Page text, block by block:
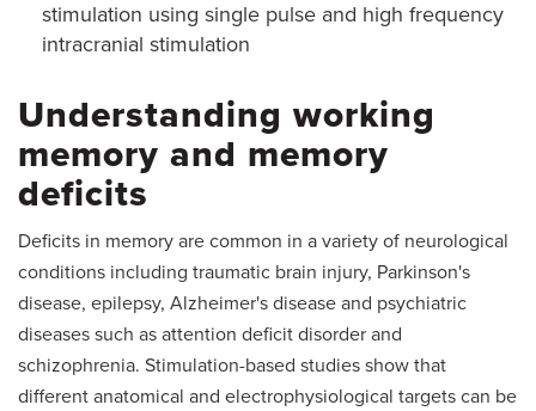
stimulation using single pulse and high frequency
intracranial stimulation
Understanding working
memory and memory
deficits
Deficits in memory are common in a variety of neurological
conditions including traumatic brain injury, Parkinson's
disease, epilepsy, Alzheimer's disease and psychiatric
diseases such as attention deficit disorder and
schizophrenia. Stimulation-based studies show that
different anatomical and electrophysiological targets can be